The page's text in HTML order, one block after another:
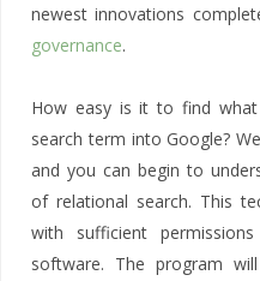
newest innovations
governance.
How easy is it to find
search term into Google?
and you can begin to
of relational search. This
with sufficient
software. The program